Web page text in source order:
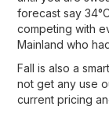
forecast say
competing with
Mainland who
Fall is also a
not get any use
current pricing